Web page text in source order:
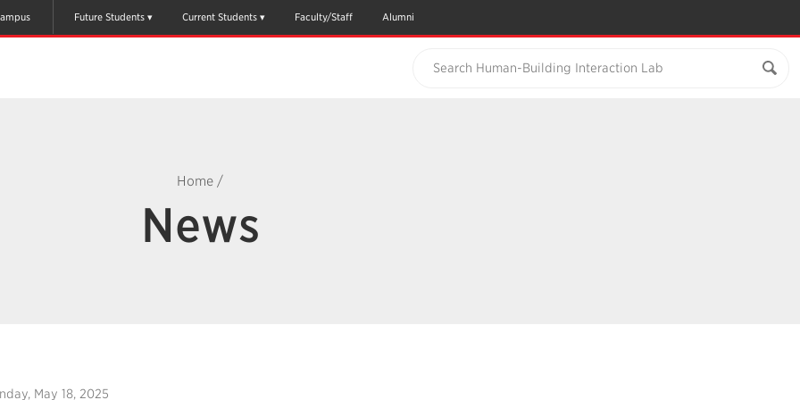
Future Students Current Students Faculty/Staff Alumni
Home /
News
May 18, 2025